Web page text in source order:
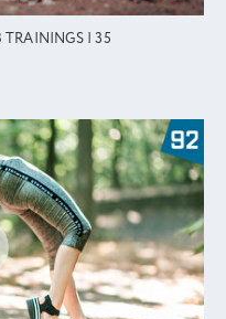
TRAININGS | 35